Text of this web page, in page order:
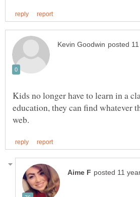
Kids no longer have to learn in a
education, they can find whatever